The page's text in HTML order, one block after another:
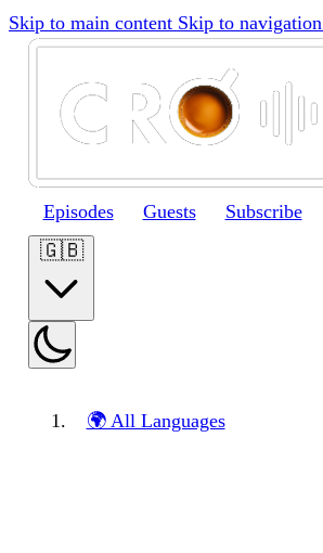
Skip to main content Skip to navigation
Episodes Guests Subscribe
🇬🇧
🌍 All Languages